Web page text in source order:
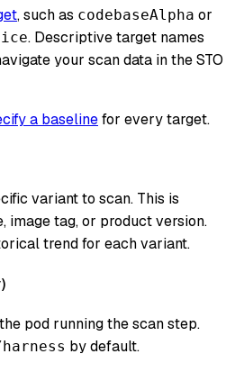
, such as codebaseAlpha or
. Descriptive target names
your scan data in the STO
a baselinefor every target.
variant to scan. This is
image tag, or product version.
trend for each variant.
)
pod running the scan step.
by default.